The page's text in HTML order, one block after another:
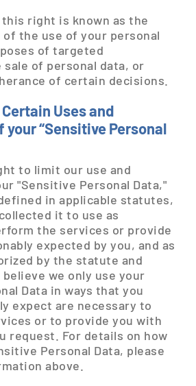
right is known as the
the use of your personal
of targeted
of personal data, or
of certain decisions.
Uses and
your “Sensitive Personal
to limit our use and
"Sensitive Personal Data,"
in applicable statutes,
it to use as
the services or provide
expected by you, and as
by the statute and
we only use your
Data in ways that you
expect are necessary to
or to provide you with
request. For details on how
Personal Data, please
above.